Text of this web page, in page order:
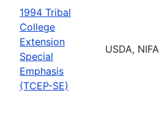
1994 Tribal
College
Extension
Special
Emphasis
(TCEP-SE)
USDA, NIFA